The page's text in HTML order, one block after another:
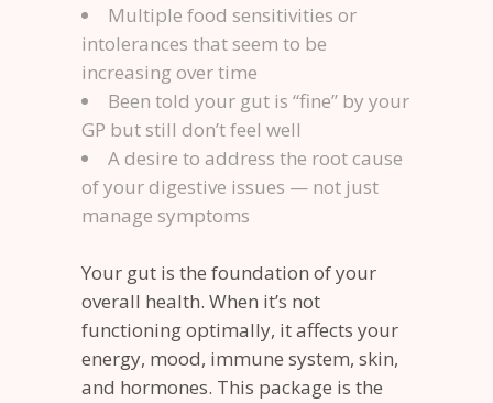
Multiple food sensitivities or
intolerances that seem to be
increasing over time
Been told your gut is “fine” by your
GP but still don’t feel well
A desire to address the root cause
of your digestive issues — not just
manage symptoms
Your gut is the foundation of your
overall health. When it’s not
functioning optimally, it affects your
energy, mood, immune system, skin,
and hormones. This package is the